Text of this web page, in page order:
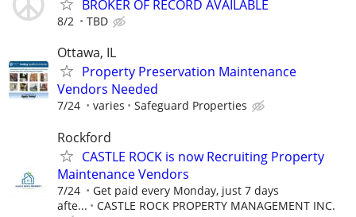
BROKER OF RECORD AVAILABLE
8/2 TBD
Ottawa, IL
Property Preservation Maintenance
Vendors Needed
7/24 varies Safeguard Properties
Rockford
CASTLE ROCK is now Recruiting Property
Maintenance Vendors
7/24
Get paid every Monday, just 7 days
afte...
CASTLE ROCK PROPERTY MANAGEMENT INC.